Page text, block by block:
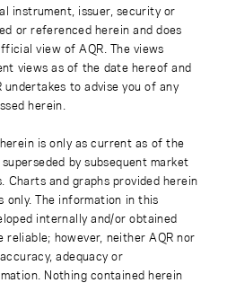
instrument, issuer, security or
or referenced herein and does
view of AQR. The views
views as of the date hereof and
to advise you of any
herein.
is only as current as of the
by subsequent market
Charts and graphs provided herein
The information in this
internally and/or obtained
reliable; however, neither AQR nor
adequacy or
Nothing contained herein